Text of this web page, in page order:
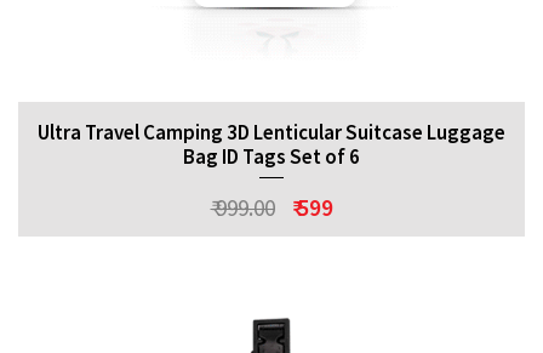
Ultra Travel Camping 3D Lenticular Suitcase Luggage
Bag ID Tags Set of 6
₹ 999.00 ₹ 599